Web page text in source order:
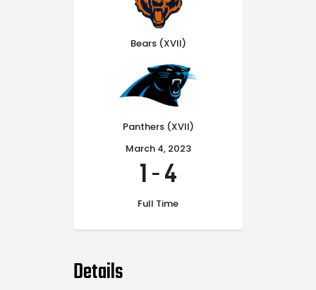
Bears (XVII)
Panthers (XVII)
March 4, 2023
1-4
Full Time
Details